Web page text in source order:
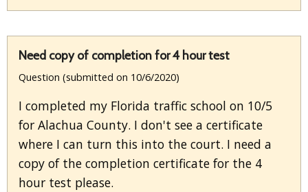
Need copy of completion for 4 hour test
Question (submitted on 10/6/2020)
I completed my Florida traffic school on 10/5
for Alachua County. I don't see a certificate
where I can turn this into the court. I need a
copy of the completion certificate for the 4
hour test please.